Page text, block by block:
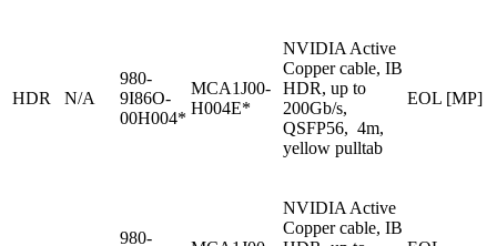
HDR N/A
980-
9I86O-
00H004*
MCA1J00-
H004E*
NVIDIA Active
Copper cable, IB
HDR, up to
200Gb/s,
QSFP56, 4m,
yellow pulltab
EOL [MP]
980-
NVIDIA Active
Copper cable, IB